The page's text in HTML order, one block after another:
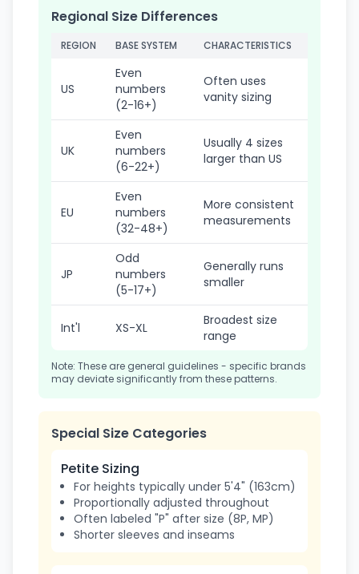
Regional Size Differences
REGION BASE SYSTEM CHARACTERISTICS
US
Even
numbers
(2-16+)
Often uses
vanity sizing
UK
Even
numbers
(6-22+)
Usually 4 sizes
larger than US
EU
Even
numbers
(32-48+)
More consistent
measurements
JP
Odd
numbers
(5-17+)
Generally runs
smaller
Int'l XS-XL
Broadest size
range
Note: These are general guidelines - specific brands
may deviate significantly from these patterns.
Special Size Categories
Petite Sizing
For heights typically under 5'4" (163cm)
Proportionally adjusted throughout
Often labeled "P" after size (8P, MP)
Shorter sleeves and inseams